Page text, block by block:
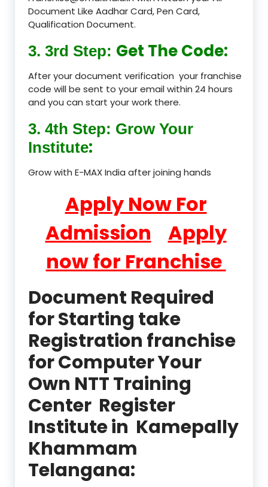
Document Like Aadhar Card, Pen Card,
Qualification Document.
3. 3rd Step: Get The Code:
After your document verification your franchise
code will be sent to your email within 24 hours
and you can start your work there.
3. 4th Step: Grow Your
Institute:
Grow with E-MAX India after joining hands
Apply Now For
Admission
Apply
now for Franchise
Document Required
for Starting take
Registration franchise
for Computer Your
Own NTT Training
Center Register
Institute in Kamepally
Khammam
Telangana: